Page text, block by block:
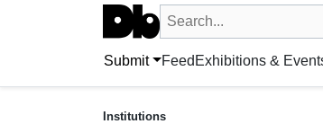
Search UntitledDb
Search by artist, artwork,
Submit Feed Exhibitions &
Galleria Massimo Minini
Institutions